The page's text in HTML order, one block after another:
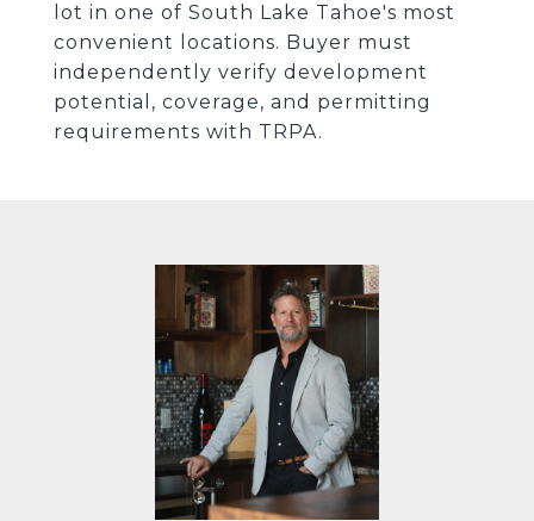
lot in one of South Lake Tahoe's most
convenient locations. Buyer must
independently verify development
potential, coverage, and permitting
requirements with TRPA.